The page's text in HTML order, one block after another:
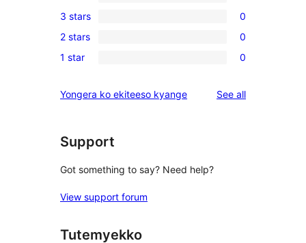
star
reviews
0
4-
star
reviews
0
3-
star
3 stars 0
0
2-
reviews
2 stars 0
0
star
1 star 0
Yongera ko ekiteeso kyange See allreviews
Support
Got something to say? Need help?
View support forum
Tutemyekko